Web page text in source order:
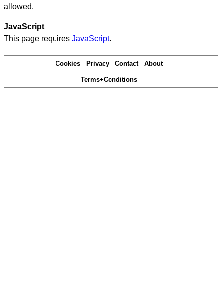
allowed.
JavaScript
This page requires JavaScript.
Cookies Privacy Contact About
Terms+Conditions